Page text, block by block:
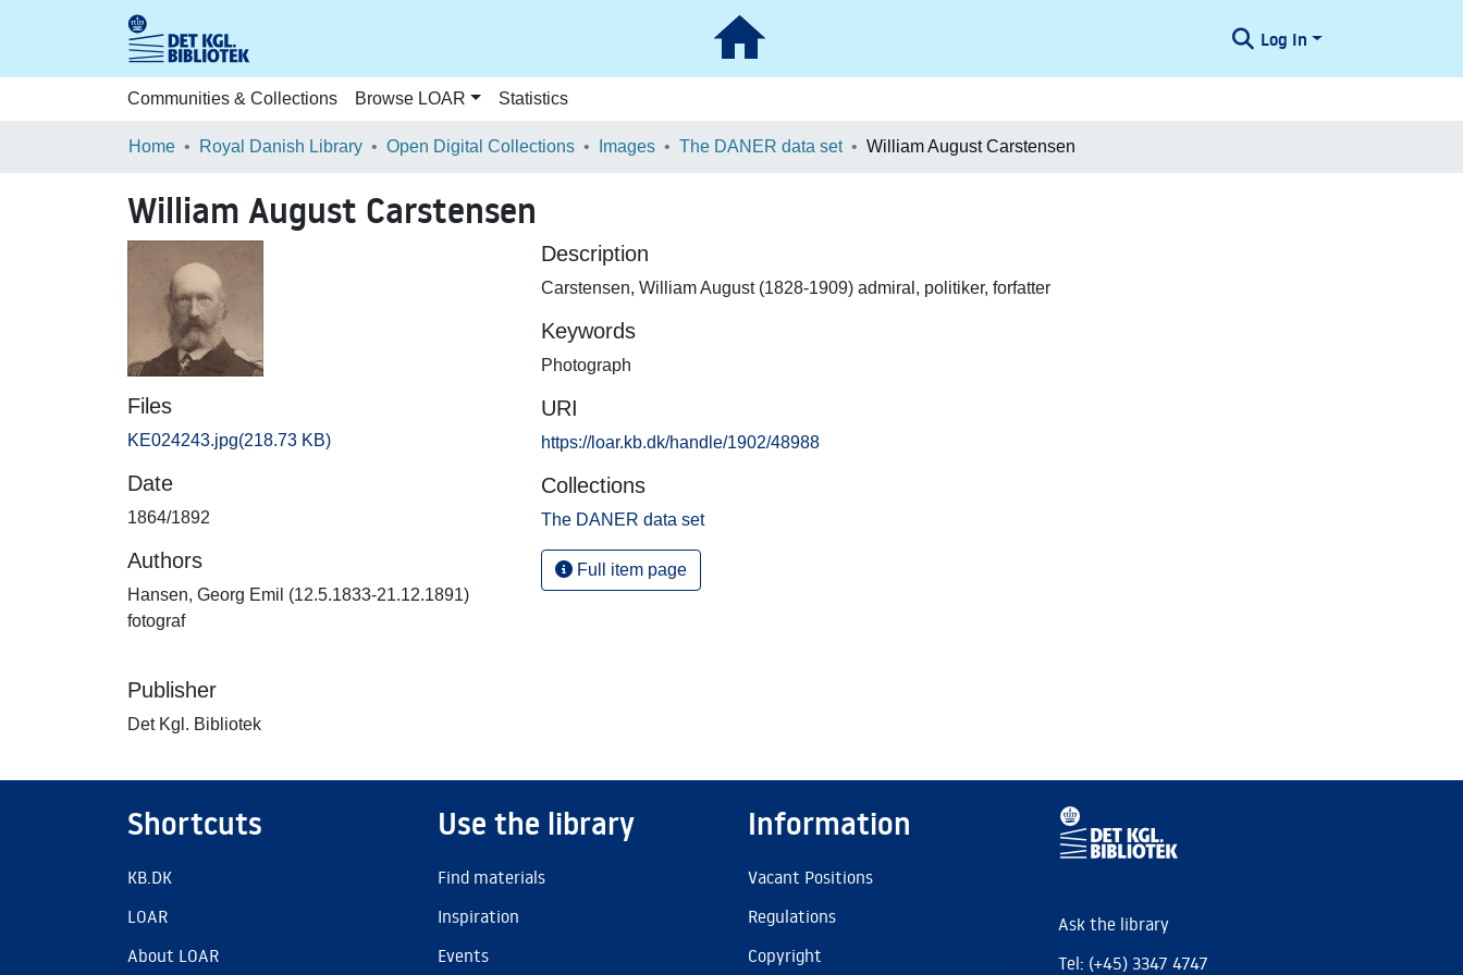
Log In
Communities & Collections Browse LOAR Statistics
Home Royal Danish Library Open Digital Collections Images The DANER data set William August Carstensen
William August Carstensen
Files
KE024243.jpg(218.73 KB)
Date
1864/1892
Authors
Hansen, Georg Emil (12.5.1833-21.12.1891)
fotograf
Publisher
Det Kgl. Bibliotek
Description
Carstensen, William August (1828-1909) admiral, politiker, forfatter
Keywords
Photograph
URI
https://loar.kb.dk/handle/1902/48988
Collections
The DANER data set
Full item page
Shortcuts
KB.DK
LOAR
About LOAR
Use the library
Find materials
Inspiration
Events
Information
Vacant Positions
Regulations
Copyright
Ask the library
Tel: (+45) 3347 4747